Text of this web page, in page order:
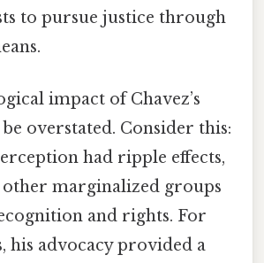
to pursue justice through
impact of Chavez’s
overstated. Consider this:
had ripple effects,
marginalized groups
and rights. For
his advocacy provided a